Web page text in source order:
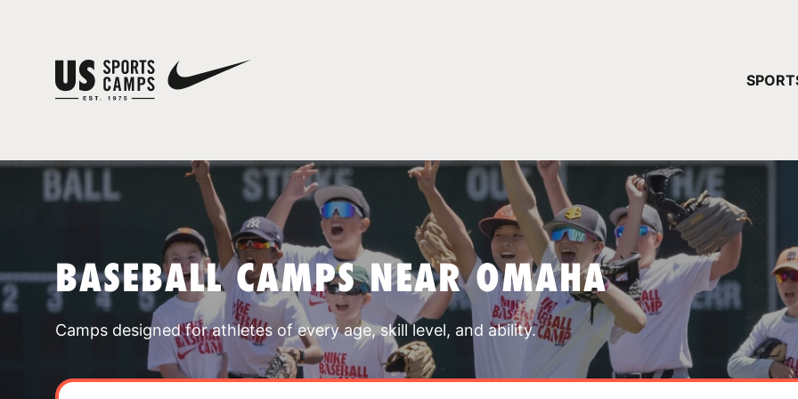
BASEBALL CAMPS NEAR OMAHA
Camps designed for athletes of every age, skill level, and ability.
YOUR